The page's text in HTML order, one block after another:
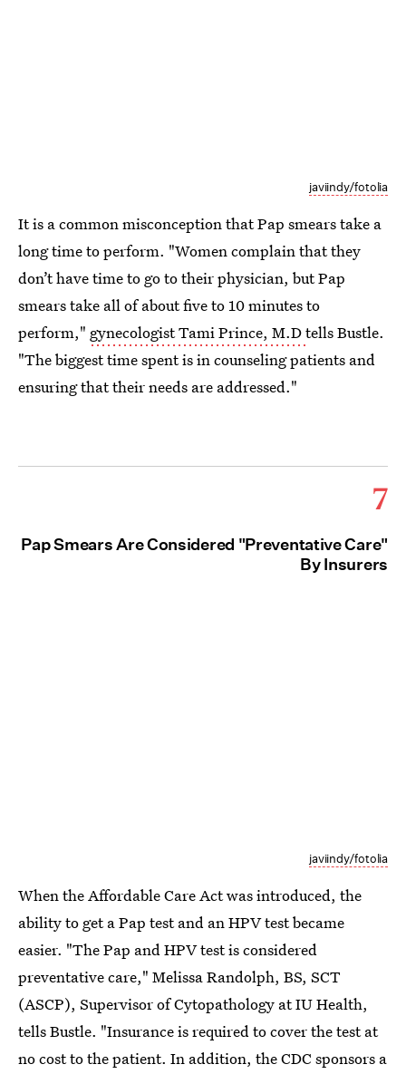
javiindy/fotolia
It is a common misconception that Pap smears take a
long time to perform. "Women complain that they
don’t have time to go to their physician, but Pap
smears take all of about five to 10 minutes to
perform," gynecologist Tami Prince, M.Dtells Bustle.
"The biggest time spent is in counseling patients and
ensuring that their needs are addressed."
7
Pap Smears Are Considered "Preventative Care"
By Insurers
javiindy/fotolia
When the Affordable Care Act was introduced, the
ability to get a Pap test and an HPV test became
easier. "The Pap and HPV test is considered
preventative care," Melissa Randolph, BS, SCT
(ASCP), Supervisor of Cytopathology at IU Health,
tells Bustle. "Insurance is required to cover the test at
no cost to the patient. In addition, the CDC sponsors a